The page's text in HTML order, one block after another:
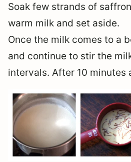
Soak few strands of
warm milk and set aside.
Once the milk comes to a
and continue to stir the
intervals. After 10 minutes